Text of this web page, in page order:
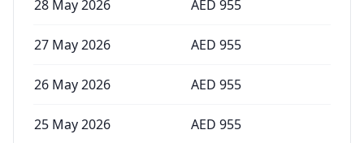
28 May 2026 AED 955
27 May 2026 AED 955
26 May 2026 AED 955
25 May 2026 AED 955